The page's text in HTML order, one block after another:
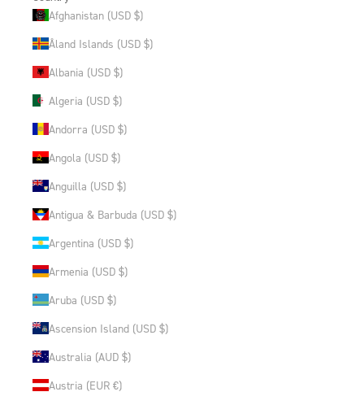
Afghanistan (USD $)
Åland Islands (USD $)
Albania (USD $)
Algeria (USD $)
Andorra (USD $)
Angola (USD $)
Anguilla (USD $)
Antigua & Barbuda (USD $)
Argentina (USD $)
Armenia (USD $)
Aruba (USD $)
Ascension Island (USD $)
Australia (AUD $)
Austria (EUR €)